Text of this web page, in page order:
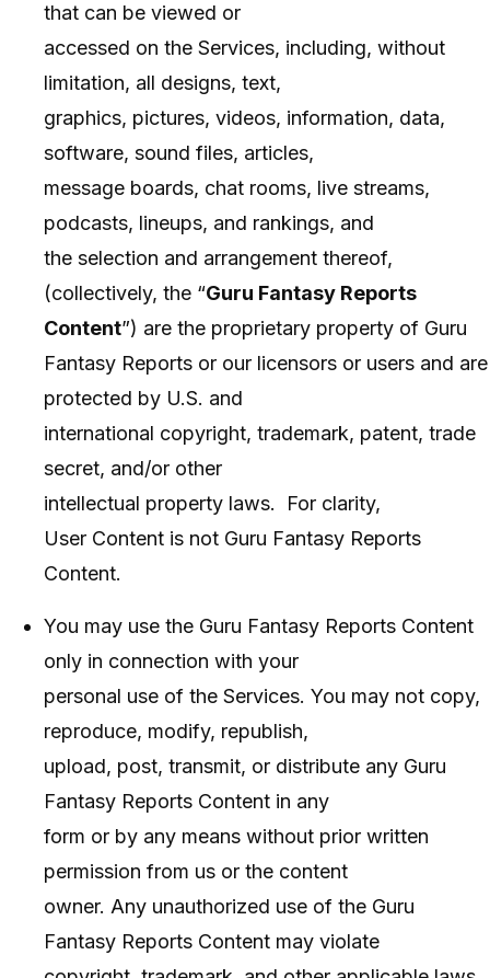
that can be viewed or
accessed on the Services, including, without
limitation, all designs, text,
graphics, pictures, videos, information, data,
software, sound files, articles,
message boards, chat rooms, live streams,
podcasts, lineups, and rankings, and
the selection and arrangement thereof,
(collectively, the “Guru Fantasy Reports
Content”) are the proprietary property of Guru
Fantasy Reports or our licensors or users and are
protected by U.S. and
international copyright, trademark, patent, trade
secret, and/or other
intellectual property laws. For clarity,
User Content is not Guru Fantasy Reports
Content.
You may use the Guru Fantasy Reports Content
only in connection with your
personal use of the Services. You may not copy,
reproduce, modify, republish,
upload, post, transmit, or distribute any Guru
Fantasy Reports Content in any
form or by any means without prior written
permission from us or the content
owner. Any unauthorized use of the Guru
Fantasy Reports Content may violate